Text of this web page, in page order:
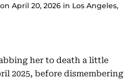
April 20, 2026 in Los Angeles,
her to death a little
2025, before dismembering